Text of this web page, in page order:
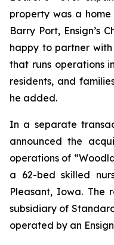
property was a
Barry Port, Ensign’s
happy to partner
that runs operations
residents, and
he added.
In a separate
announced the
operations of “
a 62-bed skilled
Pleasant, Iowa. The
subsidiary of
operated by an